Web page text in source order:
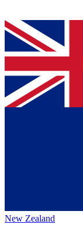
New Zealand